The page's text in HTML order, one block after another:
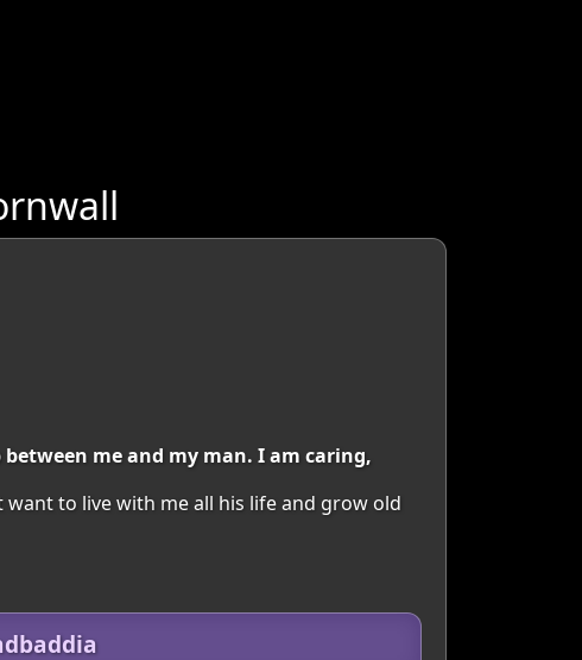
me and my man. I am caring,
to live with me all his life and grow old